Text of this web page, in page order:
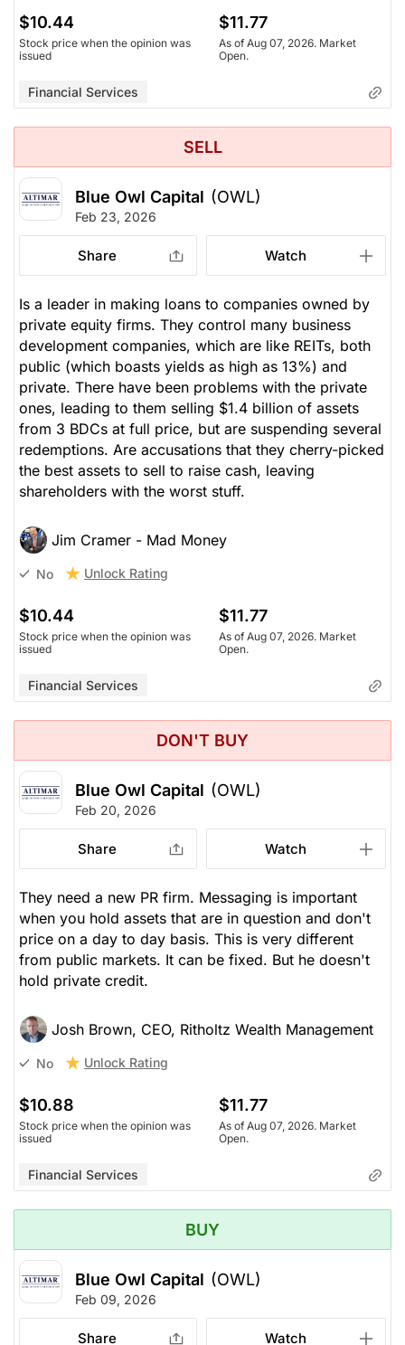
$10.44
Stock price when the opinion was
issued
$11.77
As of Aug 07, 2026. Market
Open.
Financial Services
SELL
Blue Owl Capital (OWL)
Feb 23, 2026
Share Watch
Is a leader in making loans to companies owned by
private equity firms. They control many business
development companies, which are like REITs, both
public (which boasts yields as high as 13%) and
private. There have been problems with the private
ones, leading to them selling $1.4 billion of assets
from 3 BDCs at full price, but are suspending several
redemptions. Are accusations that they cherry-picked
the best assets to sell to raise cash, leaving
shareholders with the worst stuff.
Jim Cramer - Mad Money
No Unlock Rating
$10.44
Stock price when the opinion was
issued
$11.77
As of Aug 07, 2026. Market
Open.
Financial Services
DON'T BUY
Blue Owl Capital (OWL)
Feb 20, 2026
Share Watch
They need a new PR firm. Messaging is important
when you hold assets that are in question and don't
price on a day to day basis. This is very different
from public markets. It can be fixed. But he doesn't
hold private credit.
Josh Brown, CEO, Ritholtz Wealth Management
No Unlock Rating
$10.88
Stock price when the opinion was
issued
$11.77
As of Aug 07, 2026. Market
Open.
Financial Services
BUY
Blue Owl Capital (OWL)
Feb 09, 2026
Share Watch